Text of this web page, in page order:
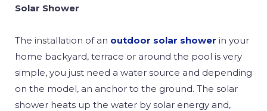
Solar Shower
The installation of an outdoor solar shower in your
home backyard, terrace or around the pool is very
simple, you just need a water source and depending
on the model, an anchor to the ground. The solar
shower heats up the water by solar energy and,